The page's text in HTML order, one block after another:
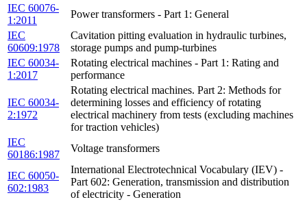
IEC 60076-
1:2011
Power transformers - Part 1: General
IEC
60609:1978
Cavitation pitting evaluation in hydraulic turbines,
storage pumps and pump-turbines
IEC 60034-
1:2017
Rotating electrical machines - Part 1: Rating and
performance
IEC 60034-
2:1972
Rotating electrical machines. Part 2: Methods for
determining losses and efficiency of rotating
electrical machinery from tests (excluding machines
for traction vehicles)
IEC
60186:1987
Voltage transformers
IEC 60050-
602:1983
International Electrotechnical Vocabulary (IEV) -
Part 602: Generation, transmission and distribution
of electricity - Generation